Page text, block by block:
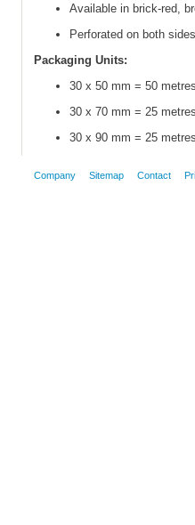
Available in brick-red,
Perforated on both
Packaging Units:
30 x 50 mm = 50
30 x 70 mm = 25
30 x 90 mm = 25
Company Sitemap Contact